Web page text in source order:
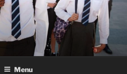
SCHOOLWEAR
School Uniform – Skooldrag
Menu